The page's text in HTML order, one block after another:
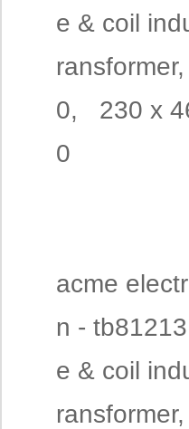
e & coil
0, 230 x
0
acme
n -
e & coil